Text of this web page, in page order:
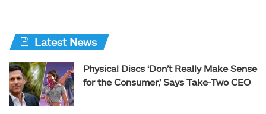
Latest News
Physical Discs ‘Don’t Really Make Sense
for the Consumer,’ Says Take-Two CEO